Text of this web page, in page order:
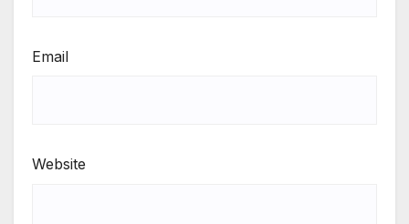
Email
Website